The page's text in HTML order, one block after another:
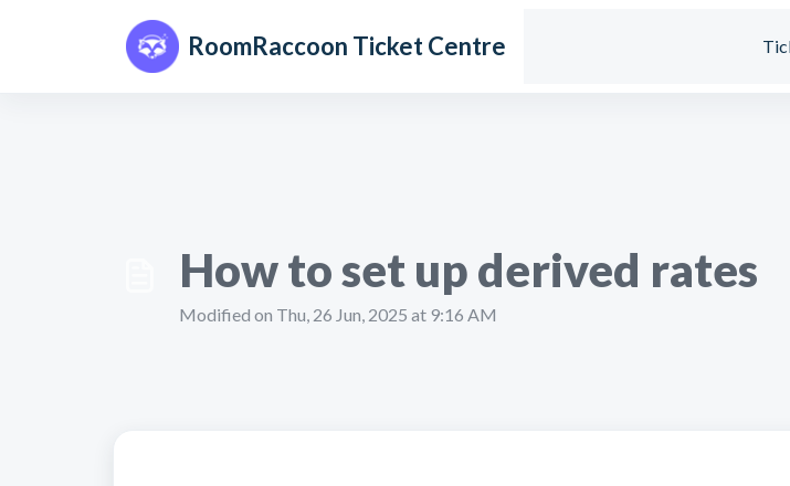
RoomRaccoon Ticket Centre
How to set up derived rates
Modified on Thu, 26 Jun, 2025 at 9:16 AM